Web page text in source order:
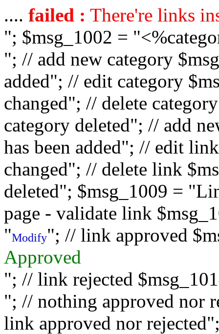
.... failed : There're links
"; $msg_1002 =
"; // add new category
added"; // edit category
changed"; // delete
category deleted"; // add
has been added"; // edit
changed"; // delete link
deleted"; $msg_1009 =
page - validate link
"Modify"; // link approved
Approved
"; // link rejected
"; // nothing approved nor
link approved nor